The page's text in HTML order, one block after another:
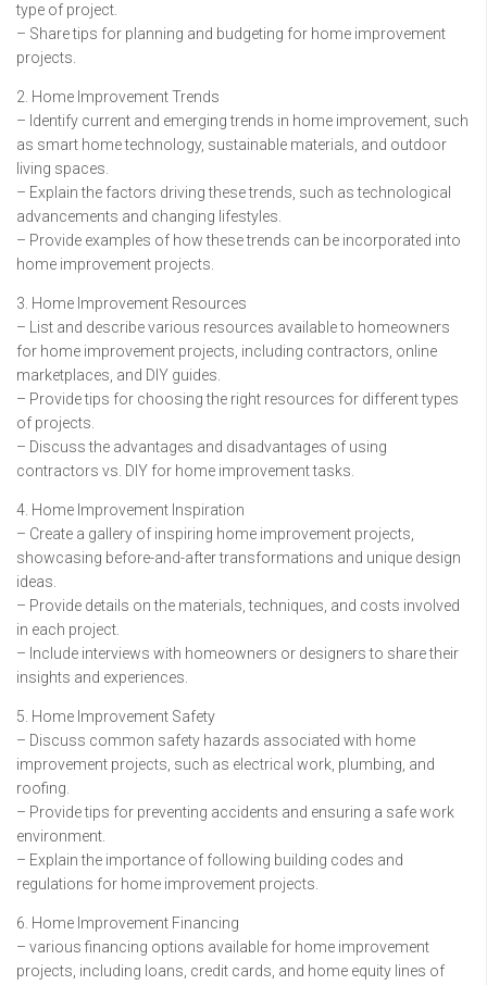
type of project.
– Share tips for planning and budgeting for home improvement
projects.
2. Home Improvement Trends
– Identify current and emerging trends in home improvement, such
as smart home technology, sustainable materials, and outdoor
living spaces.
– Explain the factors driving these trends, such as technological
advancements and changing lifestyles.
– Provide examples of how these trends can be incorporated into
home improvement projects.
3. Home Improvement Resources
– List and describe various resources available to homeowners
for home improvement projects, including contractors, online
marketplaces, and DIY guides.
– Provide tips for choosing the right resources for different types
of projects.
– Discuss the advantages and disadvantages of using
contractors vs. DIY for home improvement tasks.
4. Home Improvement Inspiration
– Create a gallery of inspiring home improvement projects,
showcasing before-and-after transformations and unique design
ideas.
– Provide details on the materials, techniques, and costs involved
in each project.
– Include interviews with homeowners or designers to share their
insights and experiences.
5. Home Improvement Safety
– Discuss common safety hazards associated with home
improvement projects, such as electrical work, plumbing, and
roofing.
– Provide tips for preventing accidents and ensuring a safe work
environment.
– Explain the importance of following building codes and
regulations for home improvement projects.
6. Home Improvement Financing
– various financing options available for home improvement
projects, including loans, credit cards, and home equity lines of